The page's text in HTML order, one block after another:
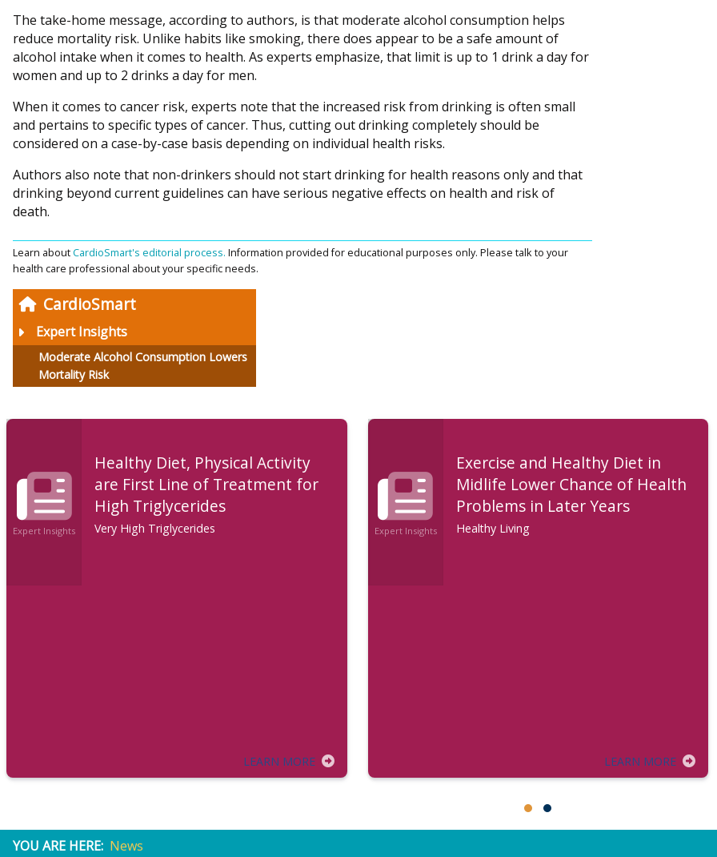
CardioSmart
Expert Insights
Moderate Alcohol Consumption Lowers
Mortality Risk
The take-home message, according to authors, is that moderate alcohol consumption helps
reduce mortality risk. Unlike habits like smoking, there does appear to be a safe amount of
alcohol intake when it comes to health. As experts emphasize, that limit is up to 1 drink a day for
women and up to 2 drinks a day for men.
When it comes to cancer risk, experts note that the increased risk from drinking is often small
and pertains to specific types of cancer. Thus, cutting out drinking completely should be
considered on a case-by-case basis depending on individual health risks.
Authors also note that non-drinkers should not start drinking for health reasons only and that
drinking beyond current guidelines can have serious negative effects on health and risk of
death.
Learn aboutCardioSmart's editorial process. Information provided for educational purposes only. Please talk to your
health care professional about your specific needs.
Expert Insights
Healthy Diet, Physical Activity
are First Line of Treatment for
High Triglycerides
Very High Triglycerides
LEARN MORE
Expert Insights
Exercise and Healthy Diet in
Midlife Lower Chance of Health
Problems in Later Years
Healthy Living
LEARN MORE
YOU ARE HERE: News